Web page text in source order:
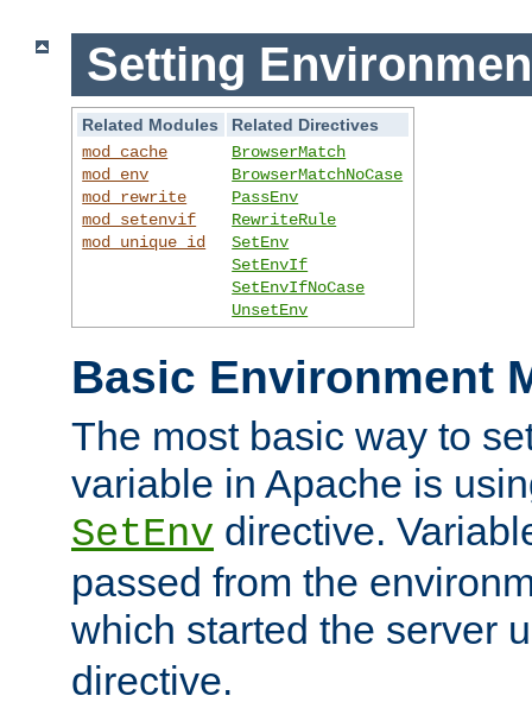
Setting
Related Modules
Related Directives
mod_cache
mod_env
mod_rewrite
mod_setenvif
mod_unique_id
BrowserMatch
BrowserMatchNoCase
PassEnv
RewriteRule
SetEnv
SetEnvIf
SetEnvIfNoCase
UnsetEnv
Basic Environment
The most basic way to
variable in Apache is
SetEnv directive.
passed from the
which started the server
directive.